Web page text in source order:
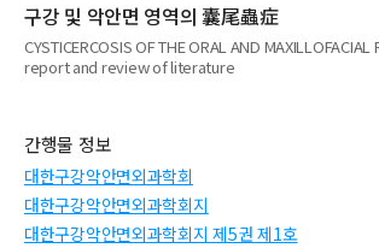
구강 및 악안면 영역의 囊尾蟲症
CYSTICERCOSIS OF THE ORAL AND MAXILLOFACIAL
report and review of literature
간행물 정보
대한구강악안면외과학회
대한구강악안면외과학회지
대한구강악안면외과학회지 제5권 제1호